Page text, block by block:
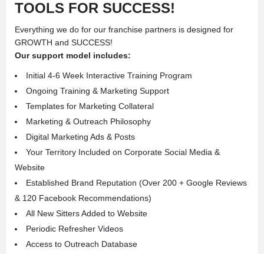
TOOLS FOR SUCCESS!
Everything we do for our franchise partners is designed for
GROWTH and SUCCESS!
Our support model includes:
Initial 4-6 Week Interactive Training Program
Ongoing Training & Marketing Support
Templates for Marketing Collateral
Marketing & Outreach Philosophy
Digital Marketing Ads & Posts
Your Territory Included on Corporate Social Media &
Website
Established Brand Reputation (Over 200 + Google Reviews
& 120 Facebook Recommendations)
All New Sitters Added to Website
Periodic Refresher Videos
Access to Outreach Database